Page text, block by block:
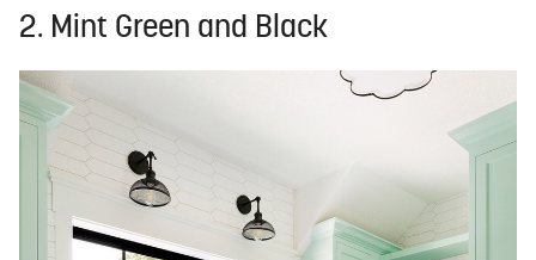
2. Mint Green and Black